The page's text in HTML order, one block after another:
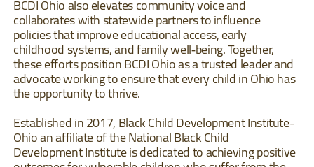
BCDI Ohio also elevates community voice and
collaborates with statewide partners to influence
policies that improve educational access, early
childhood systems, and family well‐being. Together,
these efforts position BCDI Ohio as a trusted leader and
advocate working to ensure that every child in Ohio has
the opportunity to thrive.
Established in 2017, Black Child Development Institute-
Ohio an affiliate of the National Black Child
Development Institute is dedicated to achieving positive